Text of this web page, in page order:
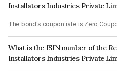
Installators Industries Private
The bond's coupon rate is Zero
What is the ISIN number of the
Installators Industries Private
The ISIN number for Reliance Wind